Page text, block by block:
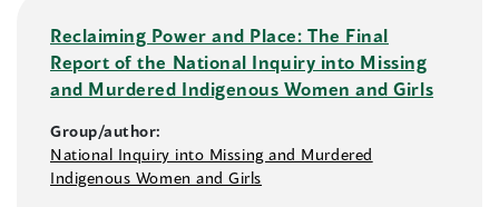
Reclaiming Power and Place: The Final
Report of the National Inquiry into Missing
and Murdered Indigenous Women and Girls
Group/author:
National Inquiry into Missing and Murdered
Indigenous Women and Girls